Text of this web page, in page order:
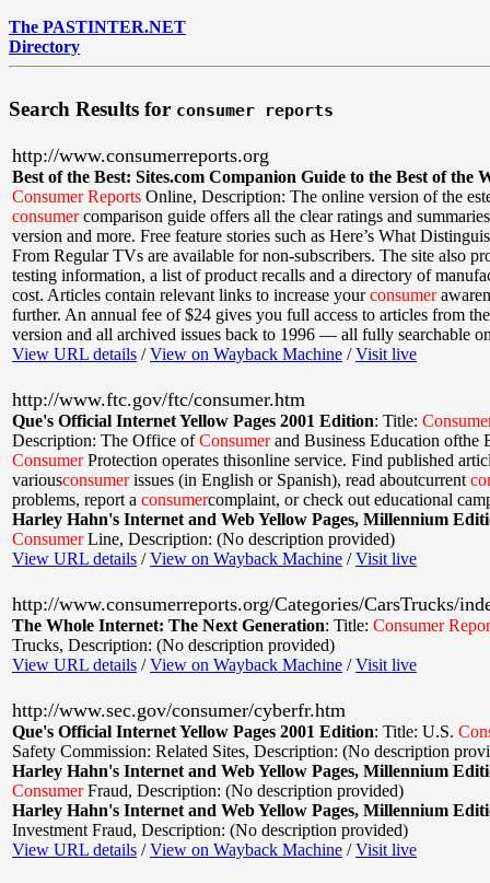
The PASTINTER.NET
Directory
Search Results for consumer reports
http://www.consumerreports.org
Best of the Best: Sites.com Companion Guide to the Best of the
Consumer Reports Online, Description: The online version of the
consumercomparison guide offers all the clear ratings and
version and more. Free feature stories such as Here’s What
From Regular TVs are available for non-subscribers. The site also
testing information, a list of product recalls and a directory of
cost. Articles contain relevant links to increase yourconsumer
further. An annual fee of $24 gives you full access to articles from
version and all archived issues back to 1996 — all fully searchable
View URL details /View on Wayback Machine /Visit live
http://www.ftc.gov/ftc/consumer.htm
Que's Official Internet Yellow Pages 2001 Edition: Title:
Description: The Office ofConsumerand Business Education ofthe
ConsumerProtection operates thisonline service. Find published
variousconsumerissues (in English or Spanish), read aboutcurrent
problems, report a consumercomplaint, or check out educational
Harley Hahn's Internet and Web Yellow Pages, Millennium
ConsumerLine, Description: (No description provided)
View URL details /View on Wayback Machine /Visit live
http://www.consumerreports.org/Categories/CarsTrucks/
The Whole Internet: The Next Generation: Title: Consumer
Trucks, Description: (No description provided)
View URL details /View on Wayback Machine /Visit live
http://www.sec.gov/consumer/cyberfr.htm
Que's Official Internet Yellow Pages 2001 Edition: Title: U.S.
Safety Commission: Related Sites, Description: (No description
Harley Hahn's Internet and Web Yellow Pages, Millennium
ConsumerFraud, Description: (No description provided)
Harley Hahn's Internet and Web Yellow Pages, Millennium
Investment Fraud, Description: (No description provided)
View URL details /View on Wayback Machine /Visit live